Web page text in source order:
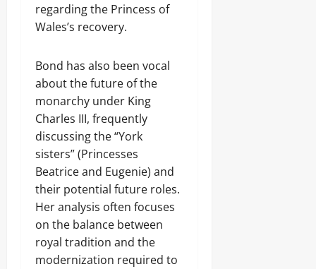
regarding the Princess of
Wales’s recovery.
Bond has also been vocal
about the future of the
monarchy under King
Charles III, frequently
discussing the “York
sisters” (Princesses
Beatrice and Eugenie) and
their potential future roles.
Her analysis often focuses
on the balance between
royal tradition and the
modernization required to